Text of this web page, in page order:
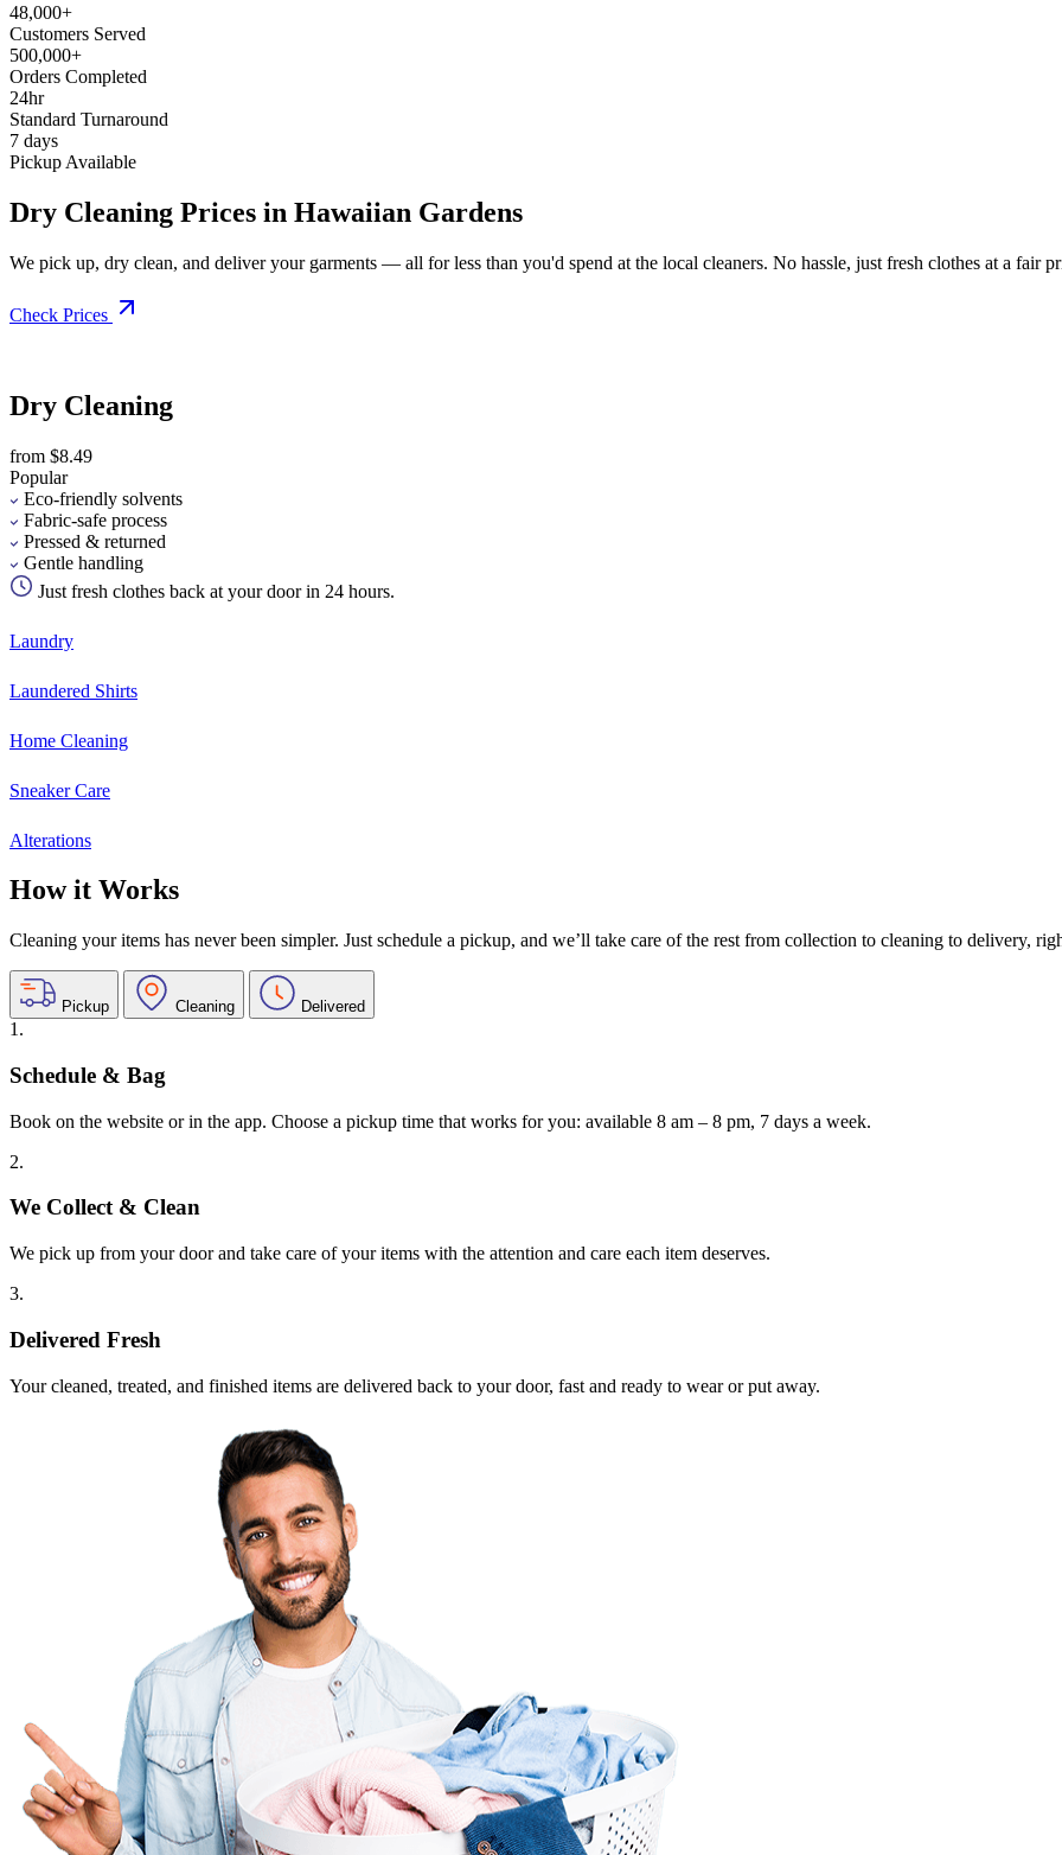
48,000+
Customers Served
500,000+
Orders Completed
24hr
Standard Turnaround
7 days
Pickup Available
Dry Cleaning Prices in Hawaiian Gardens
We pick up, dry clean, and deliver your garments — all for less than you'd spend at the local cleaners. No hassle, just fresh clothes at a fair
Check Prices
Dry Cleaning
from $8.49
Popular
Eco-friendly solvents
Fabric-safe process
Pressed & returned
Gentle handling
Just fresh clothes back at your door in 24 hours.
Laundry
Laundered Shirts
Home Cleaning
Sneaker Care
Alterations
How it Works
Cleaning your items has never been simpler. Just schedule a pickup, and we’ll take care of the rest from collection to cleaning to delivery,
Pickup Cleaning Delivered
1.
Schedule & Bag
Book on the website or in the app. Choose a pickup time that works for you: available 8 am – 8 pm, 7 days a week.
2.
We Collect & Clean
We pick up from your door and take care of your items with the attention and care each item deserves.
3.
Delivered Fresh
Your cleaned, treated, and finished items are delivered back to your door, fast and ready to wear or put away.
Take$30